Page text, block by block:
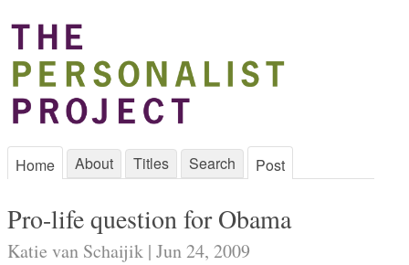
Home About Titles Search Post
Pro-life question for Obama
Katie van Schaijik | Jun 24, 2009